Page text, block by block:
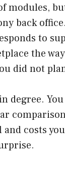
modules,
back
to
the
did not
degree.
costs